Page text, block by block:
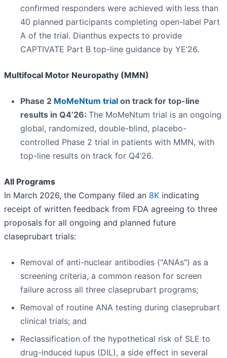
confirmed responders were achieved with less than
40 planned participants completing open-label Part
A of the trial. Dianthus expects to provide
CAPTIVATE Part B top-line guidance by YE’26.
Multifocal Motor Neuropathy (MMN)
Phase 2 MoMeNtum trial on track for top-line
results in Q4’26: The MoMeNtum trial is an ongoing
global, randomized, double-blind, placebo-
controlled Phase 2 trial in patients with MMN, with
top-line results on track for Q4’26.
All Programs
In March 2026, the Company filed an 8K indicating
receipt of written feedback from FDA agreeing to three
proposals for all ongoing and planned future
claseprubart trials:
Removal of anti-nuclear antibodies ("ANAs") as a
screening criteria, a common reason for screen
failure across all three claseprubart programs;
Removal of routine ANA testing during claseprubart
clinical trials; and
Reclassification of the hypothetical risk of SLE to
drug-induced lupus (DIL), a side effect in several